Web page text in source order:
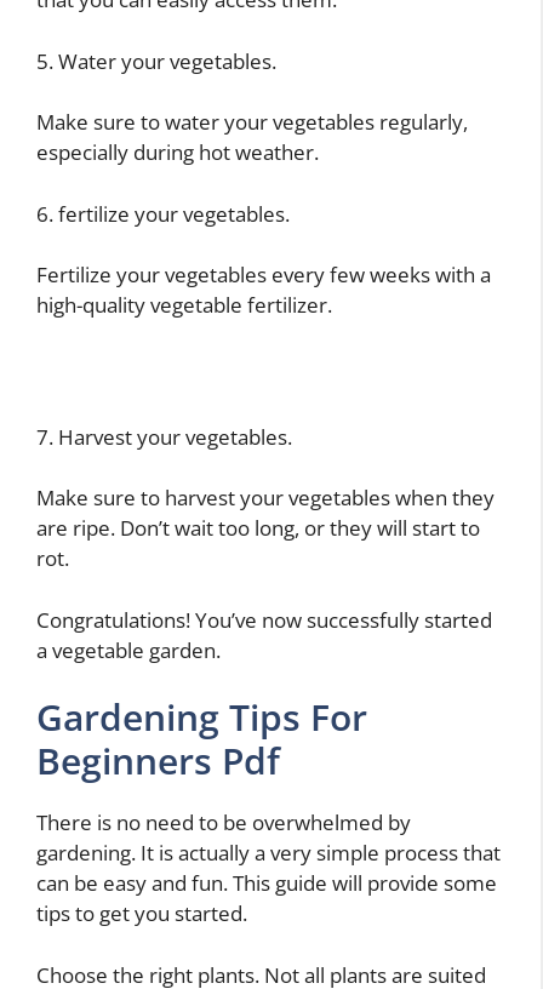
5. Water your vegetables.
Make sure to water your vegetables regularly,
especially during hot weather.
6. fertilize your vegetables.
Fertilize your vegetables every few weeks with a
high-quality vegetable fertilizer.
7. Harvest your vegetables.
Make sure to harvest your vegetables when they
are ripe. Don’t wait too long, or they will start to
rot.
Congratulations! You’ve now successfully started
a vegetable garden.
Gardening Tips For
Beginners Pdf
There is no need to be overwhelmed by
gardening. It is actually a very simple process that
can be easy and fun. This guide will provide some
tips to get you started.
Choose the right plants. Not all plants are suited